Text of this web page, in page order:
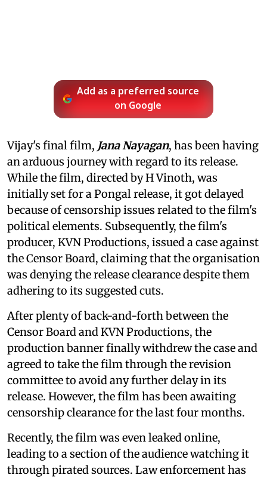
Add as a preferred source
on Google
Vijay's final film, Jana Nayagan, has been having
an arduous journey with regard to its release.
While the film, directed by H Vinoth, was
initially set for a Pongal release, it got delayed
because of censorship issues related to the film's
political elements. Subsequently, the film's
producer, KVN Productions, issued a case against
the Censor Board, claiming that the organisation
was denying the release clearance despite them
adhering to its suggested cuts.
After plenty of back-and-forth between the
Censor Board and KVN Productions, the
production banner finally withdrew the case and
agreed to take the film through the revision
committee to avoid any further delay in its
release. However, the film has been awaiting
censorship clearance for the last four months.
Recently, the film was even leaked online,
leading to a section of the audience watching it
through pirated sources. Law enforcement has